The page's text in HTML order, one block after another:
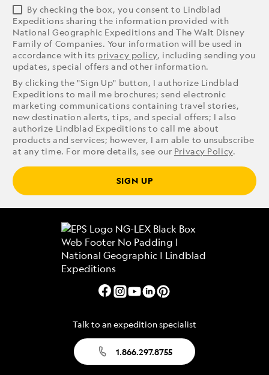
By checking the box, you consent to Lindblad
Expeditions sharing the information provided with
National Geographic Expeditions and The Walt Disney
Family of Companies. Your information will be used in
accordance with its privacy policy, including sending you
updates, special offers and other information.
By clicking the "Sign Up" button, I authorize Lindblad
Expeditions to mail me brochures; send electronic
marketing communications containing travel stories,
new destination alerts, tips, and special offers; I also
authorize Lindblad Expeditions to call me about
products and services; however, I am able to unsubscribe
at any time. For more details, see our Privacy Policy.
SIGN UP
Talk to an expedition specialist
1.866.297.8755